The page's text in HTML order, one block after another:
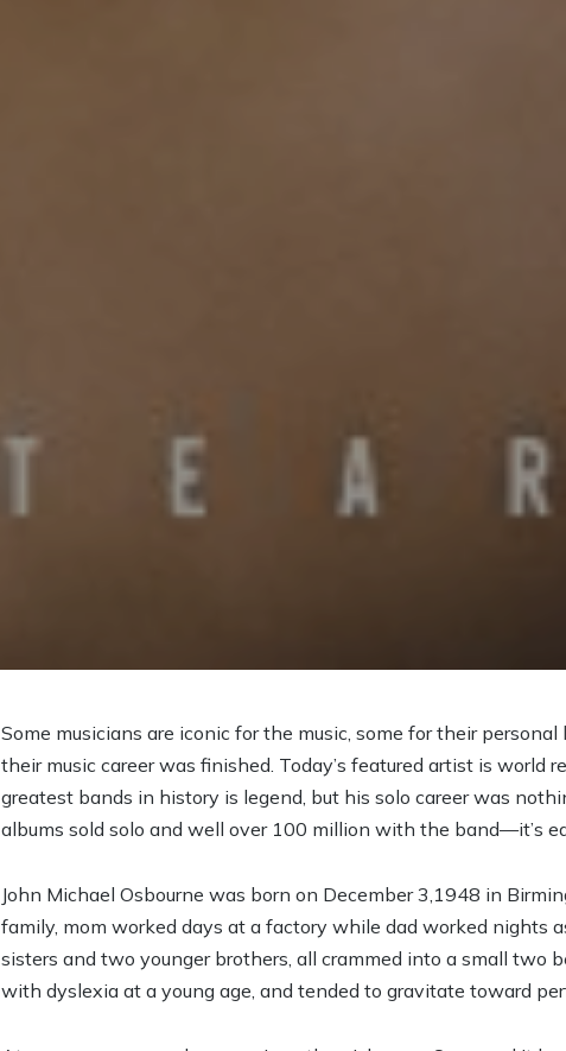
Some musicians are iconic for the music, some for their
their music career was finished. Today’s featured artist is world
greatest bands in history is legend, but his solo career was
albums sold solo and well over 100 million with the band—it’s
John Michael Osbourne was born on December 3,1948 in
family, mom worked days at a factory while dad worked nights
sisters and two younger brothers, all crammed into a small two
with dyslexia at a young age, and tended to gravitate toward